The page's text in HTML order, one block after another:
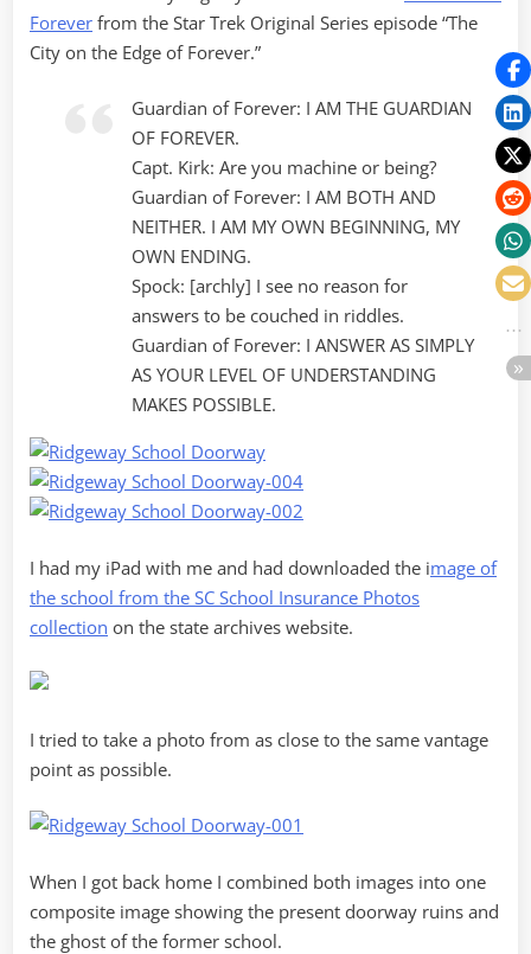
Forever from the Star Trek Original Series episode “The
City on the Edge of Forever.”
Guardian of Forever: I AM THE GUARDIAN
OF FOREVER.
Capt. Kirk: Are you machine or being?
Guardian of Forever: I AM BOTH AND
NEITHER. I AM MY OWN BEGINNING, MY
OWN ENDING.
Spock: [archly] I see no reason for
answers to be couched in riddles.
Guardian of Forever: I ANSWER AS SIMPLY
AS YOUR LEVEL OF UNDERSTANDING
MAKES POSSIBLE.
I had my iPad with me and had downloaded the image of
the school from the SC School Insurance Photos
collection on the state archives website.
I tried to take a photo from as close to the same vantage
point as possible.
When I got back home I combined both images into one
composite image showing the present doorway ruins and
the ghost of the former school.